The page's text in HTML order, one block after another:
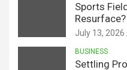
Sports
Resurface?
July 13, 2026
BUSINESS
Settling